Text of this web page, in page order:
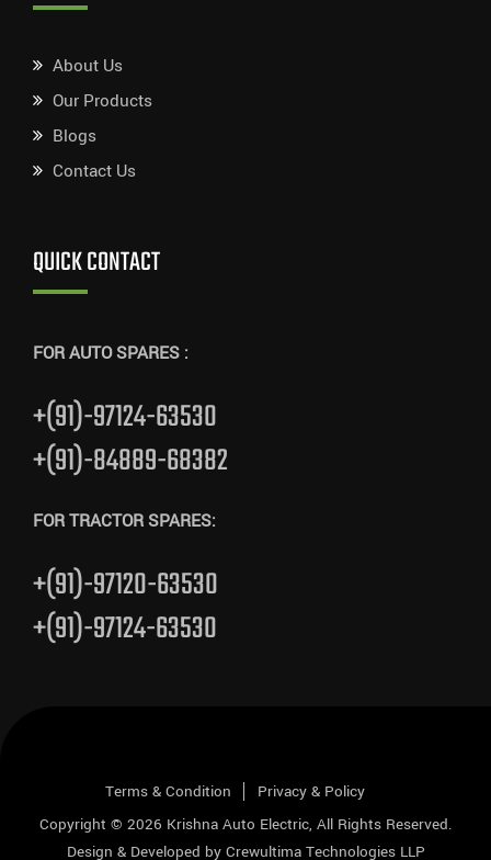
About Us
Our Products
Blogs
Contact Us
QUICK CONTACT
FOR AUTO SPARES :
+(91)-97124-63530
+(91)-84889-68382
FOR TRACTOR SPARES:
+(91)-97120-63530
+(91)-97124-63530
Terms & Condition
Privacy & Policy
Copyright © 2026 Krishna Auto Electric, All Rights Reserved.
Design & Developed by Crewultima Technologies LLP